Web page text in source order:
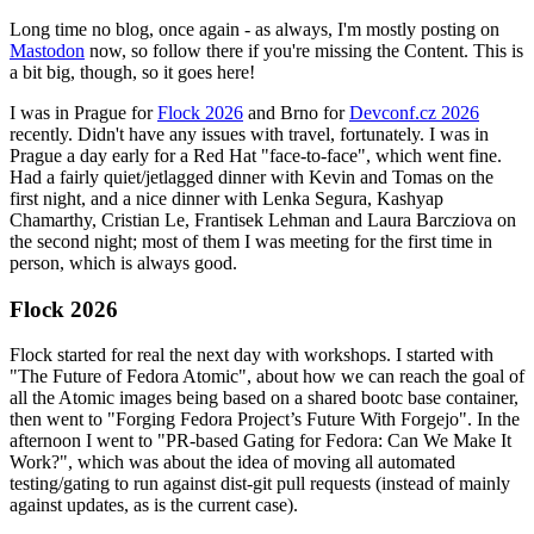
Long time no blog, once again - as always, I'm mostly posting on
Mastodon now, so follow there if you're missing the Content. This is
a bit big, though, so it goes here!
I was in Prague forFlock 2026 and Brno forDevconf.cz 2026
recently. Didn't have any issues with travel, fortunately. I was in
Prague a day early for a Red Hat "face-to-face", which went fine.
Had a fairly quiet/jetlagged dinner with Kevin and Tomas on the
first night, and a nice dinner with Lenka Segura, Kashyap
Chamarthy, Cristian Le, Frantisek Lehman and Laura Barcziova on
the second night; most of them I was meeting for the first time in
person, which is always good.
Flock 2026
Flock started for real the next day with workshops. I started with
"The Future of Fedora Atomic", about how we can reach the goal of
all the Atomic images being based on a shared bootc base container,
then went to "Forging Fedora Project’s Future With Forgejo". In the
afternoon I went to "PR-based Gating for Fedora: Can We Make It
Work?", which was about the idea of moving all automated
testing/gating to run against dist-git pull requests (instead of mainly
against updates, as is the current case).